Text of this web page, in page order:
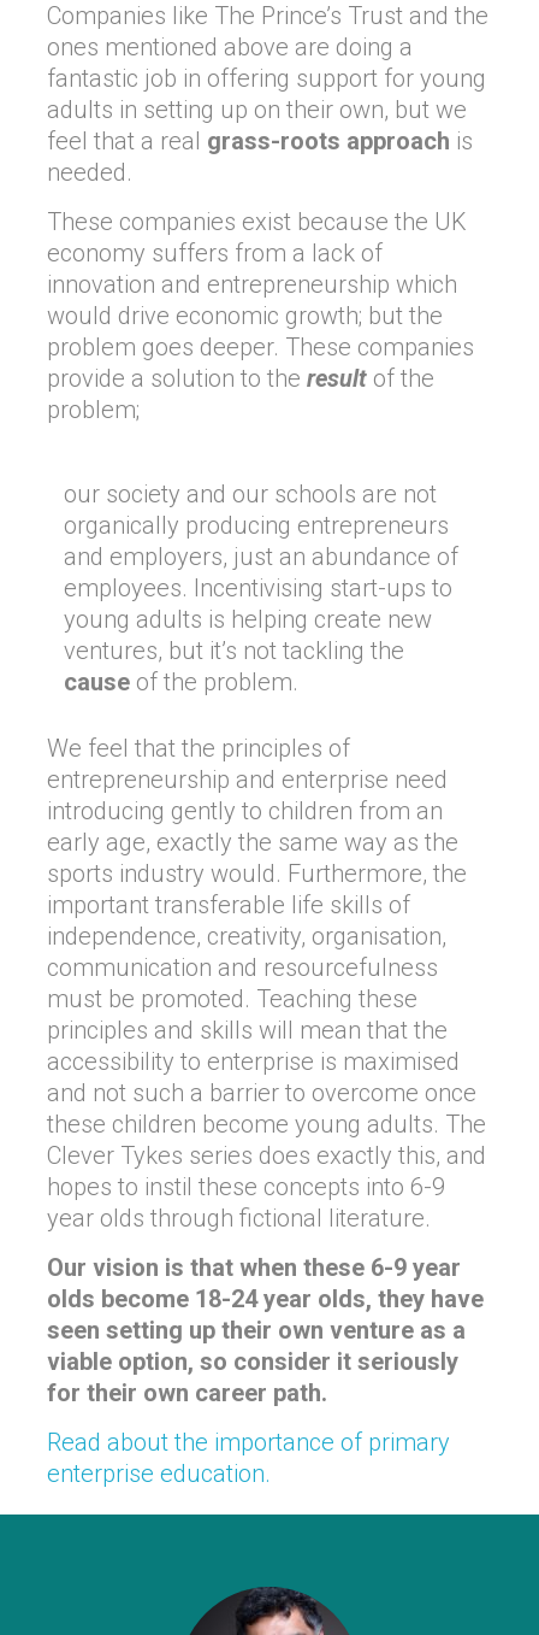
Companies like The Prince’s Trust and the
ones mentioned above are doing a
fantastic job in offering support for young
adults in setting up on their own, but we
feel that a real grass-roots approach is
needed.
These companies exist because the UK
economy suffers from a lack of
innovation and entrepreneurship which
would drive economic growth; but the
problem goes deeper. These companies
provide a solution to the result of the
problem;
our society and our schools are not
organically producing entrepreneurs
and employers, just an abundance of
employees. Incentivising start-ups to
young adults is helping create new
ventures, but it’s not tackling the
cause of the problem.
We feel that the principles of
entrepreneurship and enterprise need
introducing gently to children from an
early age, exactly the same way as the
sports industry would. Furthermore, the
important transferable life skills of
independence, creativity, organisation,
communication and resourcefulness
must be promoted. Teaching these
principles and skills will mean that the
accessibility to enterprise is maximised
and not such a barrier to overcome once
these children become young adults. The
Clever Tykes series does exactly this, and
hopes to instil these concepts into 6-9
year olds through fictional literature.
Our vision is that when these 6-9 year
olds become 18-24 year olds, they have
seen setting up their own venture as a
viable option, so consider it seriously
for their own career path.
Read about the importance of primary
enterprise education.